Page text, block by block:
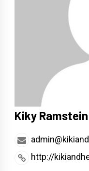
Kiky Ramstein
http://